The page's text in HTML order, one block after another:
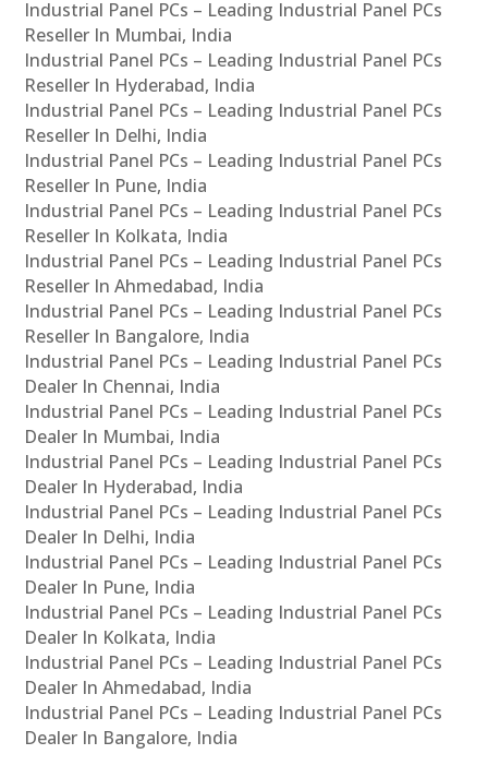
Industrial Panel PCs – Leading Industrial Panel PCs
Reseller In Mumbai, India
Industrial Panel PCs – Leading Industrial Panel PCs
Reseller In Hyderabad, India
Industrial Panel PCs – Leading Industrial Panel PCs
Reseller In Delhi, India
Industrial Panel PCs – Leading Industrial Panel PCs
Reseller In Pune, India
Industrial Panel PCs – Leading Industrial Panel PCs
Reseller In Kolkata, India
Industrial Panel PCs – Leading Industrial Panel PCs
Reseller In Ahmedabad, India
Industrial Panel PCs – Leading Industrial Panel PCs
Reseller In Bangalore, India
Industrial Panel PCs – Leading Industrial Panel PCs
Dealer In Chennai, India
Industrial Panel PCs – Leading Industrial Panel PCs
Dealer In Mumbai, India
Industrial Panel PCs – Leading Industrial Panel PCs
Dealer In Hyderabad, India
Industrial Panel PCs – Leading Industrial Panel PCs
Dealer In Delhi, India
Industrial Panel PCs – Leading Industrial Panel PCs
Dealer In Pune, India
Industrial Panel PCs – Leading Industrial Panel PCs
Dealer In Kolkata, India
Industrial Panel PCs – Leading Industrial Panel PCs
Dealer In Ahmedabad, India
Industrial Panel PCs – Leading Industrial Panel PCs
Dealer In Bangalore, India